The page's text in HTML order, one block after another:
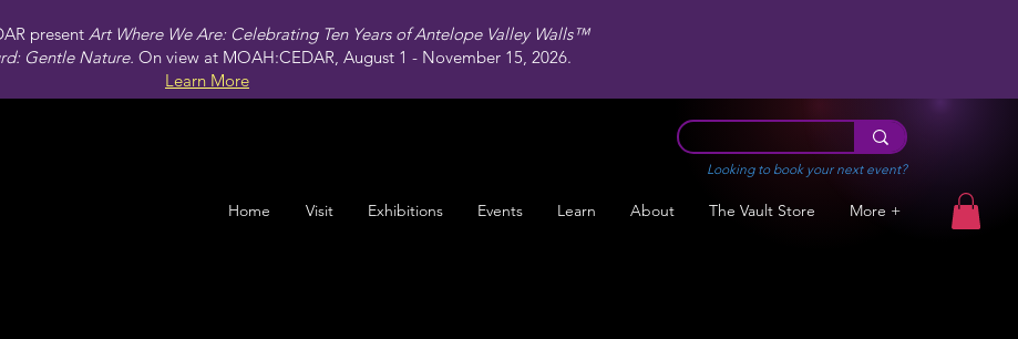
present Art Where We Are: Celebrating Ten Years of Antelope Valley Walls™
Gentle Nature. On view at MOAH:CEDAR, August 1 - November 15, 2026.
Learn More
Looking to book your next event?
Home Visit Exhibitions Events Learn About The Vault Store More +